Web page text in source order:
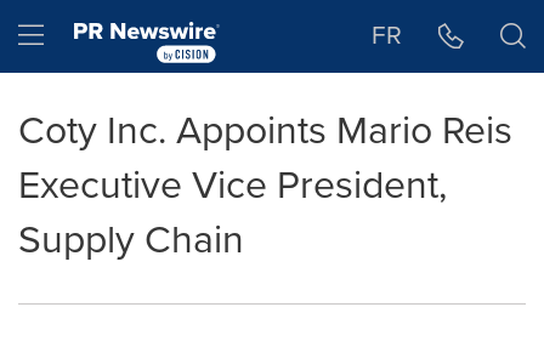
Hamburger menu FR
Coty Inc. Appoints Mario Reis
Executive Vice President,
Supply Chain